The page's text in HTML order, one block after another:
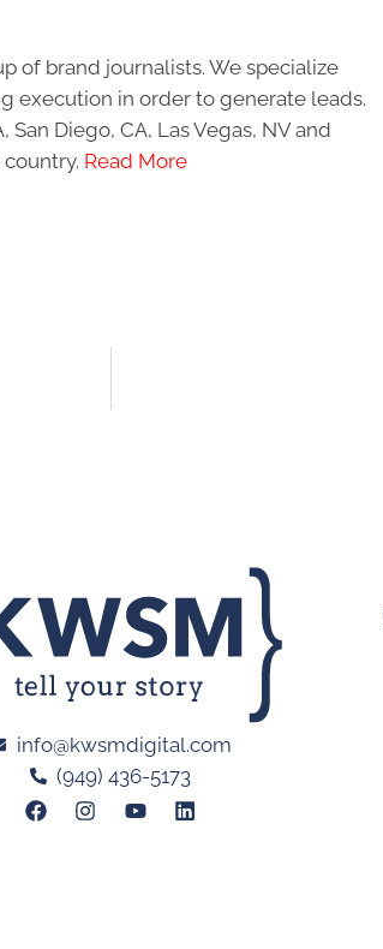
of brand journalists. We specialize
execution in order to generate leads.
Diego, CA, Las Vegas, NV and
Read More
info@kwsmdigital.com
(949) 436-5173